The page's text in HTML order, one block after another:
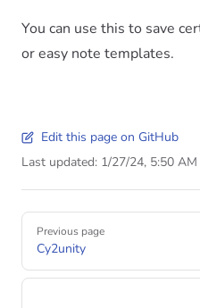
You can use this to save
or easy note templates.
Edit this page on GitHub
Last updated: 1/27/24, 5:50 AM
Previous page
Cy2unity